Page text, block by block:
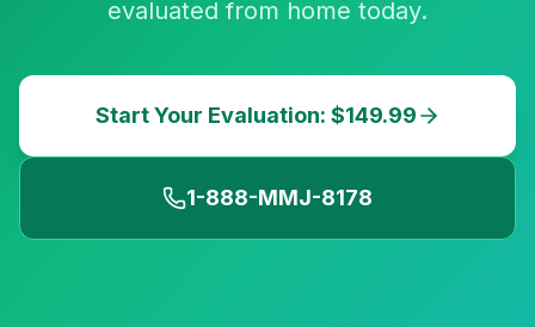
evaluated from home today.
Start Your Evaluation: $149.99
1-888-MMJ-8178